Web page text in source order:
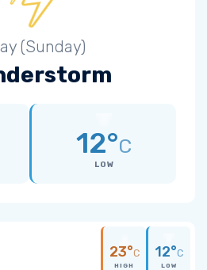
(Sunday)
12°C
LOW
23°C
HIGH
12°C
LOW